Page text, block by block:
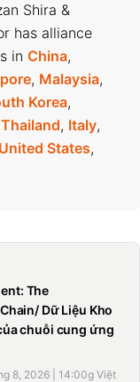
Shira &
has alliance
in China,
, Malaysia,
Korea,
Thailand, Italy,
United States,
The
Dữ Liệu Kho
chuỗi cung ứng
8, 2026 | 14:00g Việt